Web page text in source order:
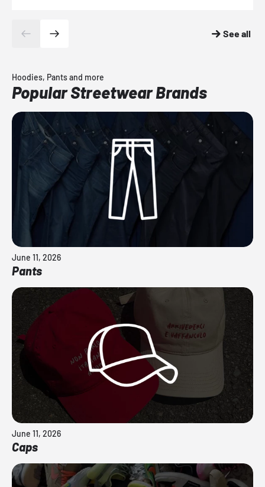
See all
Hoodies, Pants and more
Popular Streetwear Brands
June 11, 2026
Pants
June 11, 2026
Caps